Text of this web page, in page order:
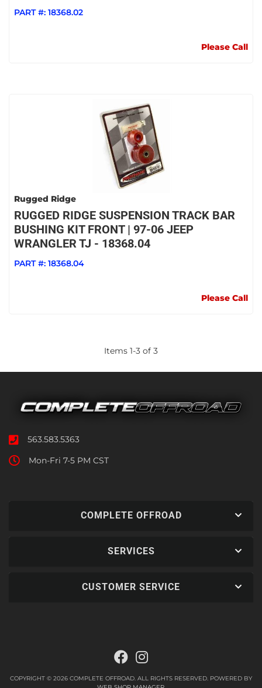
PART #: 18368.02
Please Call
Rugged Ridge
RUGGED RIDGE SUSPENSION TRACK BAR
BUSHING KIT FRONT | 97-06 JEEP
WRANGLER TJ - 18368.04
PART #: 18368.04
Please Call
Items 1-3 of 3
563.583.5363
Mon-Fri 7-5 PM CST
COMPLETE OFFROAD
SERVICES
CUSTOMER SERVICE
COPYRIGHT © 2026 COMPLETE OFFROAD. ALL RIGHTS RESERVED. POWERED BY